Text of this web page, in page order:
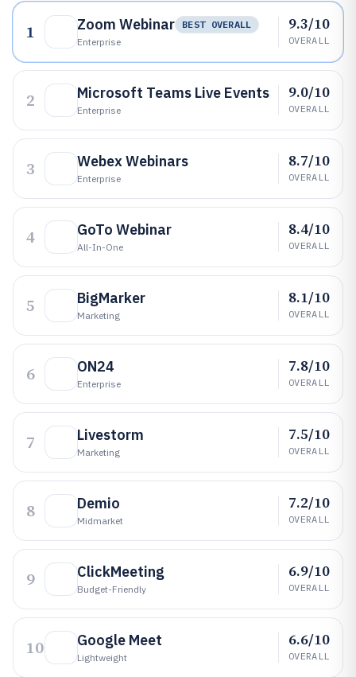
1 Zoom Webinar
BEST OVERALL
Enterprise
9.3/10
OVERALL
2 Microsoft Teams Live Events
Enterprise
9.0/10
OVERALL
3 Webex Webinars
Enterprise
8.7/10
OVERALL
4 GoTo Webinar
All-In-One
8.4/10
OVERALL
5 BigMarker
Marketing
8.1/10
OVERALL
6 ON24
Enterprise
7.8/10
OVERALL
7 Livestorm
Marketing
7.5/10
OVERALL
8 Demio
Midmarket
7.2/10
OVERALL
9 ClickMeeting
Budget-Friendly
6.9/10
OVERALL
10 Google Meet
Lightweight
6.6/10
OVERALL